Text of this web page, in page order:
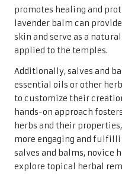
promotes healing and
lavender balm can
skin and serve as a
applied to the temples.
Additionally, salves and
essential oils or other
to customize their
hands-on approach
herbs and their
more engaging and
salves and balms, novice
explore topical herbal